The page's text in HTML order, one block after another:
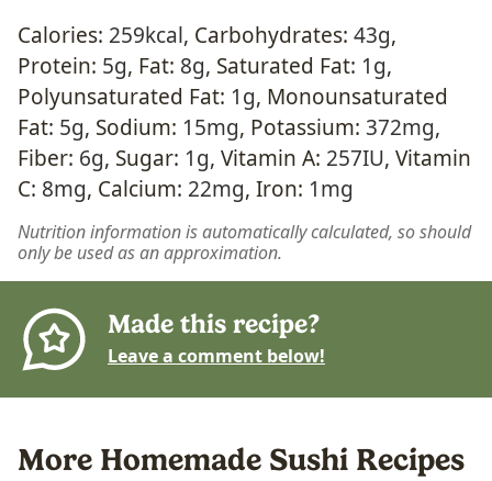
Calories: 259kcal, Carbohydrates: 43g,
Protein: 5g, Fat: 8g, Saturated Fat: 1g,
Polyunsaturated Fat: 1g, Monounsaturated
Fat: 5g, Sodium: 15mg, Potassium: 372mg,
Fiber: 6g, Sugar: 1g, Vitamin A: 257IU, Vitamin
C: 8mg, Calcium: 22mg, Iron: 1mg
Nutrition information is automatically calculated, so should
only be used as an approximation.
Made this recipe?
Leave a comment below!
More Homemade Sushi Recipes